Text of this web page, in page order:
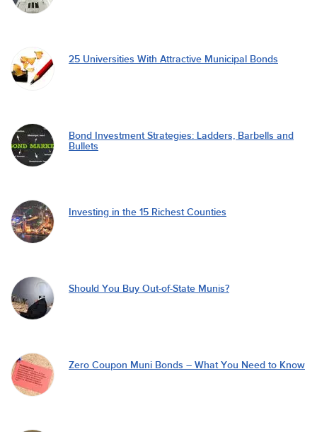
25 Universities With Attractive Municipal Bonds
Bond Investment Strategies: Ladders, Barbells and
Bullets
Investing in the 15 Richest Counties
Should You Buy Out-of-State Munis?
Zero Coupon Muni Bonds – What You Need to Know